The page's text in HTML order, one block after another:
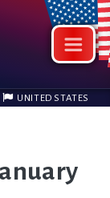
UNITED STATES